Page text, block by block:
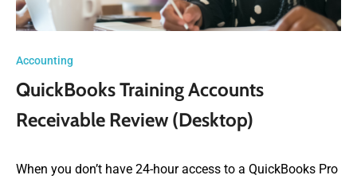
Accounting
QuickBooks Training Accounts
Receivable Review (Desktop)
When you don’t have 24-hour access to a QuickBooks Pro